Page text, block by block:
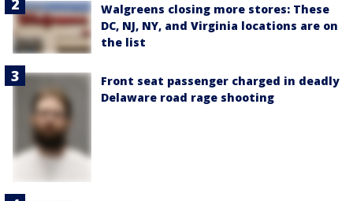
Walgreens closing more stores: These
DC, NJ, NY, and Virginia locations are on
the list
Front seat passenger charged in deadly
Delaware road rage shooting